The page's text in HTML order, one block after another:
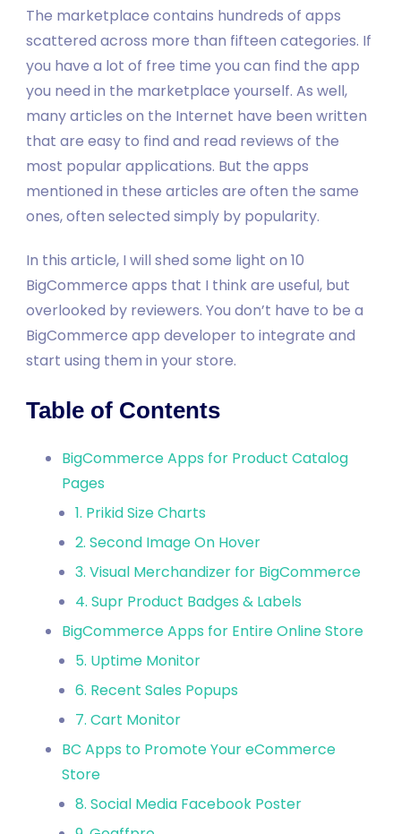
The marketplace contains hundreds of apps
scattered across more than fifteen categories. If
you have a lot of free time you can find the app
you need in the marketplace yourself. As well,
many articles on the Internet have been written
that are easy to find and read reviews of the
most popular applications. But the apps
mentioned in these articles are often the same
ones, often selected simply by popularity.
In this article, I will shed some light on 10
BigCommerce apps that I think are useful, but
overlooked by reviewers. You don’t have to be a
BigCommerce app developer to integrate and
start using them in your store.
Table of Contents
BigCommerce Apps for Product Catalog
Pages
1. Prikid Size Charts
2. Second Image On Hover
3. Visual Merchandizer for BigCommerce
4. Supr Product Badges & Labels
BigCommerce Apps for Entire Online Store
5. Uptime Monitor
6. Recent Sales Popups
7. Cart Monitor
BC Apps to Promote Your eCommerce
Store
8. Social Media Facebook Poster